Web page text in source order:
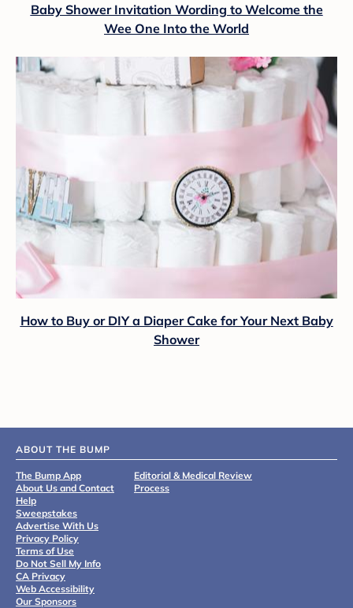
Baby Shower Invitation Wording to Welcome the
Wee One Into the World
How to Buy or DIY a Diaper Cake for Your Next Baby
Shower
ABOUT THE BUMP
The Bump App
About Us and Contact
Help
Sweepstakes
Advertise With Us
Privacy Policy
Terms of Use
Do Not Sell My Info
CA Privacy
Web Accessibility
Our Sponsors
Editorial & Medical Review
Process